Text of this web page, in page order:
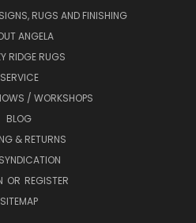
RUGS AND FINISHING
ANGELA
RIDGE RUGS
SERVICE
/ WORKSHOPS
BLOG
& RETURNS
OR REGISTER
SITEMAP